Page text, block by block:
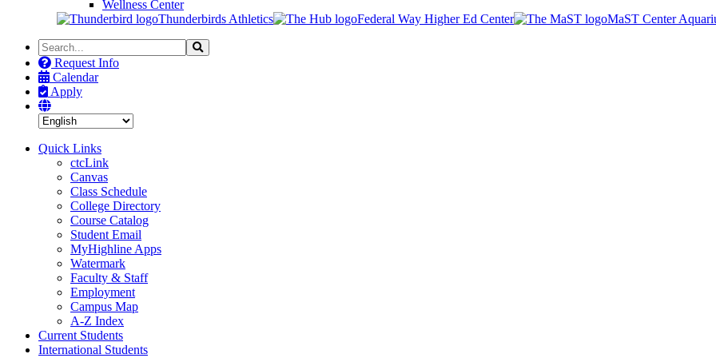
Wellness Center
Thunderbirds Athletics
Federal Way Higher Ed Center
MaST Center
Search
the
Site
Search
Request Info
Calendar
Apply
Quick Links
ctcLink
Canvas
Class Schedule
College Directory
Course Catalog
Student Email
MyHighline Apps
Watermark
Faculty & Staff
Employment
Campus Map
A-Z Index
Current Students
International Students